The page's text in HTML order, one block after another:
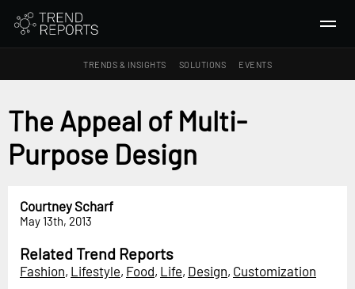
TRENDS & INSIGHTS SOLUTIONS EVENTS
TRENDS & INSIGHTS
Ideas
Macrotrends
SOLUTIONS
All Services
The Appeal of Multi-
Purpose Design
Courtney Scharf
May 13th, 2013
Related Trend Reports
Fashion, Lifestyle, Food, Life, Design, Customization